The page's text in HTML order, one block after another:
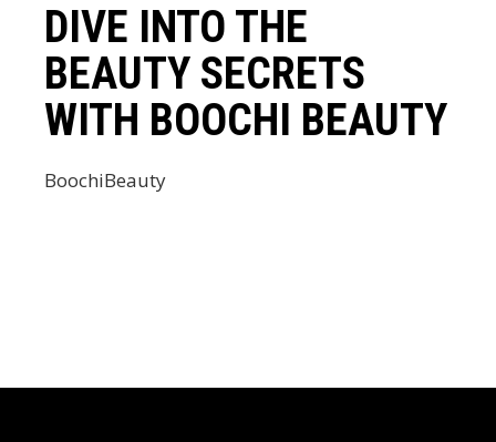
DIVE INTO THE
BEAUTY SECRETS
WITH BOOCHI BEAUTY
BoochiBeauty